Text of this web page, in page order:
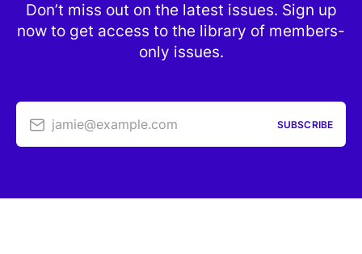
Don’t miss out on the latest issues. Sign up
now to get access to the library of members-
only issues.
jamie@example.com SUBSCRIBE